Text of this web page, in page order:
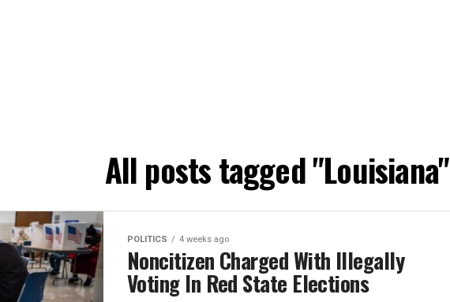
All posts tagged "Louisiana"
POLITICS 4 weeks ago
Noncitizen Charged With Illegally
Voting In Red State Elections